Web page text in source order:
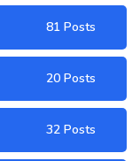
81 Posts
20 Posts
32 Posts